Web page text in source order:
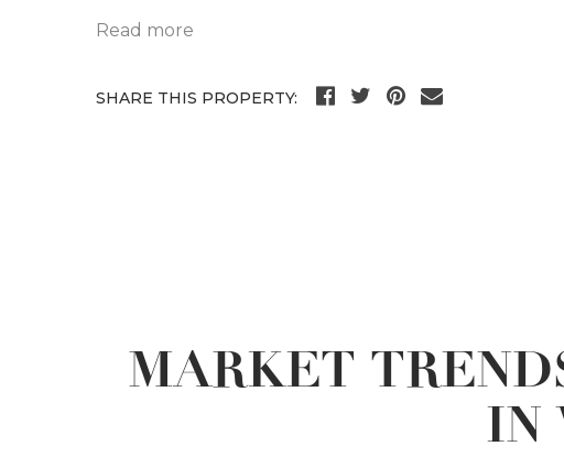
Read more
SHARE THIS PROPERTY:
MARKET
IN